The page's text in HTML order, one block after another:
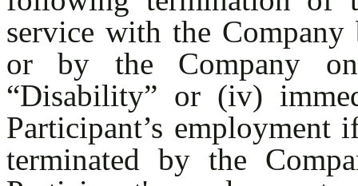
service with the Company
or by the Company
“Disability” or (iv)
Participant’s employment
terminated by the